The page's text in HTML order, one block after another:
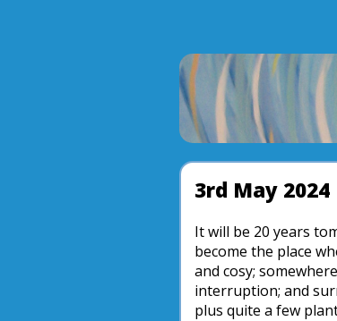
3rd May 2024
It will be 20 years
become the place
and cosy;
interruption; and
plus quite a few